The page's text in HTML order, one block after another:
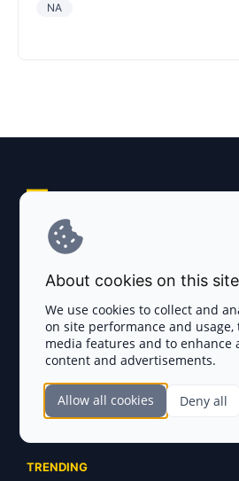
NA
Disclaimer
Complete List
Ongoing
SECTIONS
TRENDING
About cookies on this site
We use cookies to collect and
on site performance and usage,
media features and to enhance
content and advertisements.
Allow all cookies Deny all